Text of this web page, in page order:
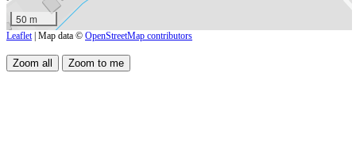
50 m
Leaflet | Map data © OpenStreetMap contributors